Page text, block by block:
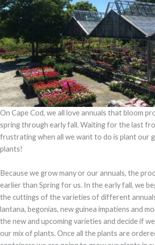
On Cape Cod, we all love annuals that bloom
spring through early fall. Waiting for the last
frustrating when all we want to do is plant our
plants!
Because we grow many or our annuals, the
earlier than Spring for us. In the early fall, we
the cuttings of the varieties of different
lantana, begonias, new guinea impatiens and
the new and upcoming varieties and decide if
our mix of plants. Once all the plants are